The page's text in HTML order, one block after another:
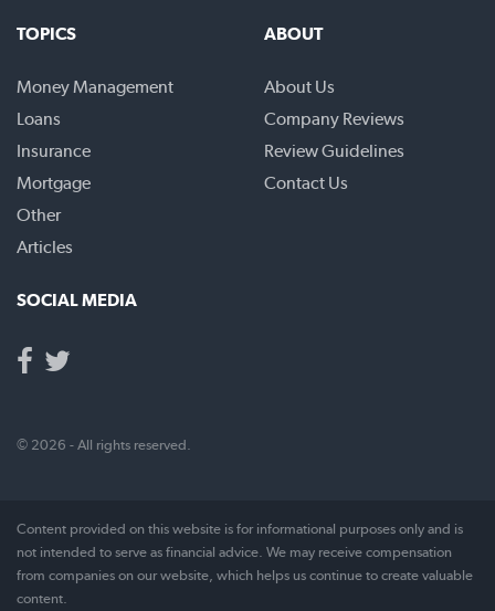
TOPICS
Money Management
Loans
Insurance
Mortgage
Other
Articles
ABOUT
About Us
Company Reviews
Review Guidelines
Contact Us
SOCIAL MEDIA
© 2026 - All rights reserved.
Content provided on this website is for informational purposes only and is
not intended to serve as financial advice. We may receive compensation
from companies on our website, which helps us continue to create valuable
content.